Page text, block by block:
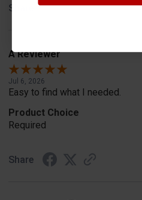
Share
A Reviewer
Jul 6, 2026
Easy to find what I needed.
Product Choice
Required
Share